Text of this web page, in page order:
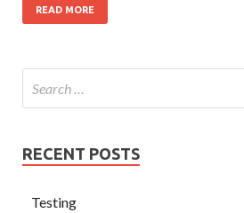
READ MORE
RECENT POSTS
Testing